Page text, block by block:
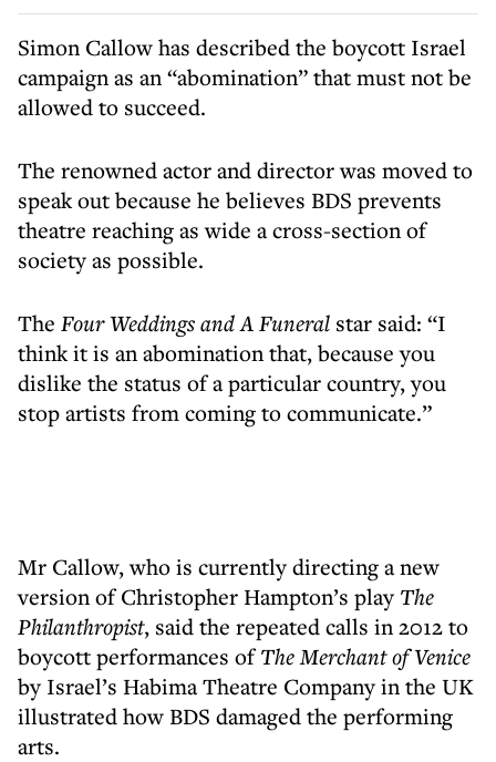
Simon Callow has described the boycott Israel
campaign as an “abomination” that must not be
allowed to succeed.
The renowned actor and director was moved to
speak out because he believes BDS prevents
theatre reaching as wide a cross-section of
society as possible.
The Four Weddings and A Funeral star said: “I
think it is an abomination that, because you
dislike the status of a particular country, you
stop artists from coming to communicate.”
Mr Callow, who is currently directing a new
version of Christopher Hampton’s play The
Philanthropist, said the repeated calls in 2012 to
boycott performances ofThe Merchant of Venice
by Israel’s Habima Theatre Company in the UK
illustrated how BDS damaged the performing
arts.